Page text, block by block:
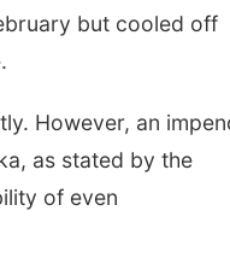
but cooled off
However, an
as stated by the
of even